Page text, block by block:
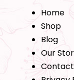
Home
Shop
Blog
Our